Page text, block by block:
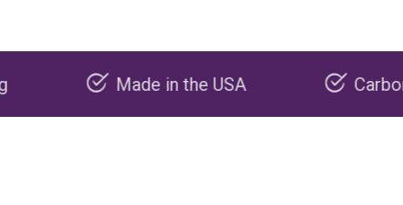
Made in the USA Carbon